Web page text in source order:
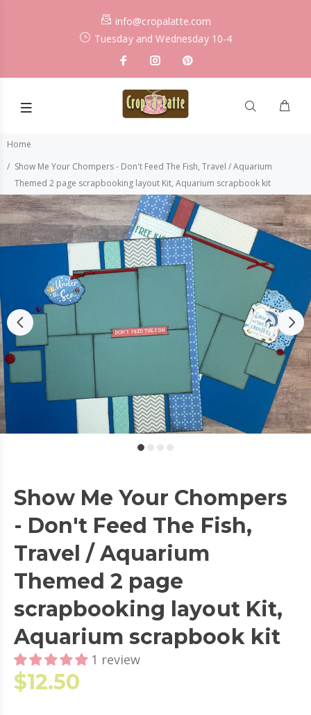
info@cropalatte.com
Tuesday and Wednesday 10-4
Home
Show Me Your Chompers - Don't Feed The Fish, Travel / Aquarium
Themed 2 page scrapbooking layout Kit, Aquarium scrapbook kit
Show Me Your Chompers
- Don't Feed The Fish,
Travel / Aquarium
Themed 2 page
scrapbooking layout Kit,
Aquarium scrapbook kit
1 review
$12.50